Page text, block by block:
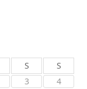
S
S
3
4